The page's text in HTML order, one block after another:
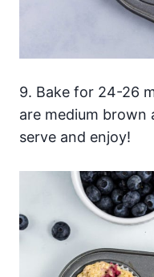
9. Bake for 24-26
are medium brown
serve and enjoy!